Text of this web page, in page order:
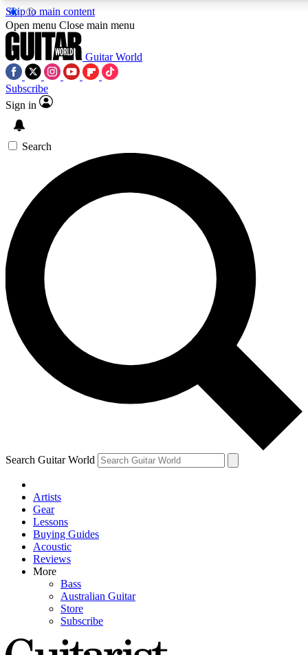
Skip to main content
5
PREMIUM BENEFITS
SIGN UP TO GUITAR WORLD
BACKSTAGE PASS
For the quickest way to join, enter your email below. We’ll
send a confirmation email and sign you up to Guitar World
newsletters with the latest news, gear reviews, lessons and
exclusive offers.
Contact me with news and offers from other Future brands
By submitting your information you agree to the Terms & Conditions
Privacy Policy
and are aged 16 or over.
Open menu Close main menu
Guitar World
Subscribe
Sign in
Search
Search Guitar World
Artists
Gear
Lessons
Buying Guides
Acoustic
Reviews
More
Bass
Australian Guitar
Store
Subscribe